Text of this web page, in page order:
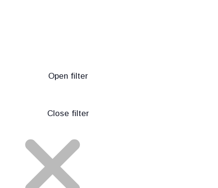
Open filter
Close filter